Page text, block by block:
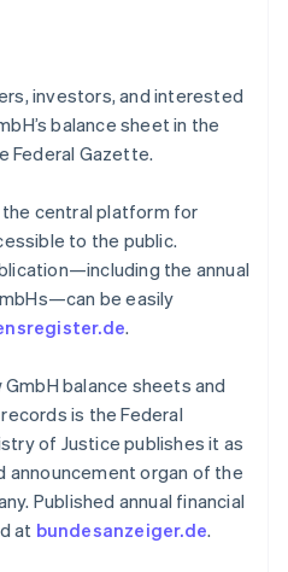
investors, and interested
balance sheet in the
Federal Gazette.
central platform for
to the public.
the annual
be easily
.
balance sheets and
is the Federal
of Justice publishes it as
announcement organ of the
Published annual financial
at bundesanzeiger.de.